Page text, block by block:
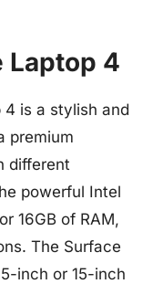
Laptop 4
is a stylish and
premium
different
powerful Intel
16GB of RAM,
The Surface
inch or 15-inch